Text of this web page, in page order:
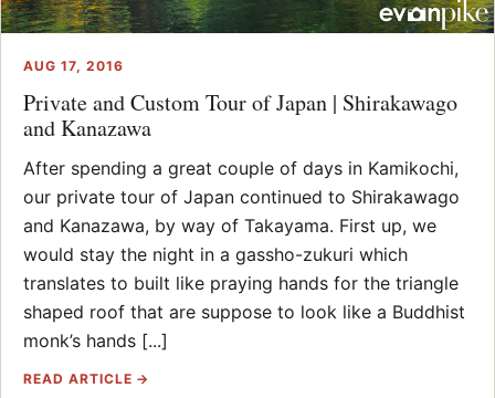
AUG 17, 2016
Private and Custom Tour of Japan | Shirakawago
and Kanazawa
After spending a great couple of days in Kamikochi,
our private tour of Japan continued to Shirakawago
and Kanazawa, by way of Takayama. First up, we
would stay the night in a gassho-zukuri which
translates to built like praying hands for the triangle
shaped roof that are suppose to look like a Buddhist
monk’s hands [...]
READ ARTICLE →